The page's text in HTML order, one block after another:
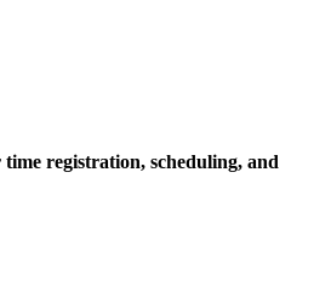
registration, scheduling, and